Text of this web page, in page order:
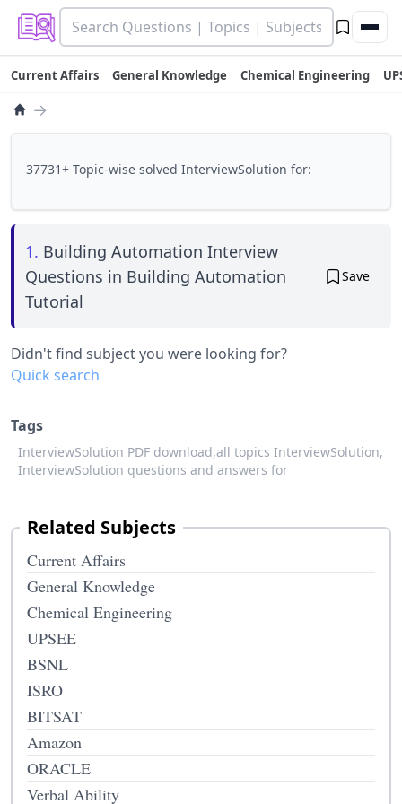
Current Affairs General Knowledge Chemical Engineering
→
37731+ Topic-wise solved InterviewSolution for:
1. Building Automation Interview
Questions in Building Automation
Tutorial
Save
Didn't find subject you were looking for?
Quick search
Tags
InterviewSolution PDF download,all topics InterviewSolution,
InterviewSolution questions and answers for
Related Subjects
Current Affairs
General Knowledge
Chemical Engineering
UPSEE
BSNL
ISRO
BITSAT
Amazon
ORACLE
Verbal Ability